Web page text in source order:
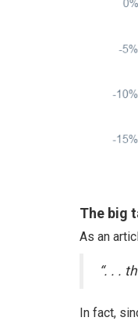
The big
As an
“. . .
In fact,